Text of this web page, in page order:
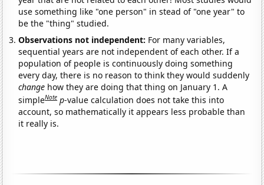
use something like "one person" in stead of "one year" to
be the "thing" studied.
Observations not independent: For many variables,
sequential years are not independent of each other. If a
population of people is continuously doing something
every day, there is no reason to think they would suddenly
change how they are doing that thing on January 1. A
simpleNote p-value calculation does not take this into
account, so mathematically it appears less probable than
it really is.